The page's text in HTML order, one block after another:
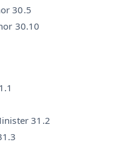
30.5
30.10
31.2